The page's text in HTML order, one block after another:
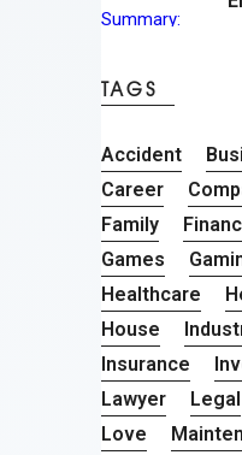
TAGS
Accident
Career
Family
Games
Healthcare
House
Insurance
Lawyer
Legal
Love